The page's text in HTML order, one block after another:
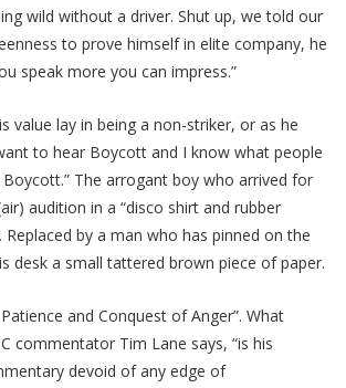
wild without a driver. Shut up, we told our
to prove himself in elite company, he
speak more you can impress.”
value lay in being a non-striker, or as he
to hear Boycott and I know what people
The arrogant boy who arrived for
audition in a “disco shirt and rubber
Replaced by a man who has pinned on the
desk a small tattered brown piece of paper.
and Conquest of Anger”. What
commentator Tim Lane says, “is his
devoid of any edge of